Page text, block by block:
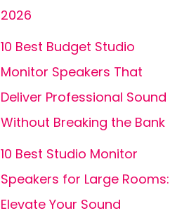
2026
10 Best Budget Studio
Monitor Speakers That
Deliver Professional Sound
Without Breaking the Bank
10 Best Studio Monitor
Speakers for Large Rooms:
Elevate Your Sound